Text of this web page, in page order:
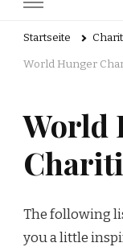
Startseite
World Hunger
World
The following
you a little